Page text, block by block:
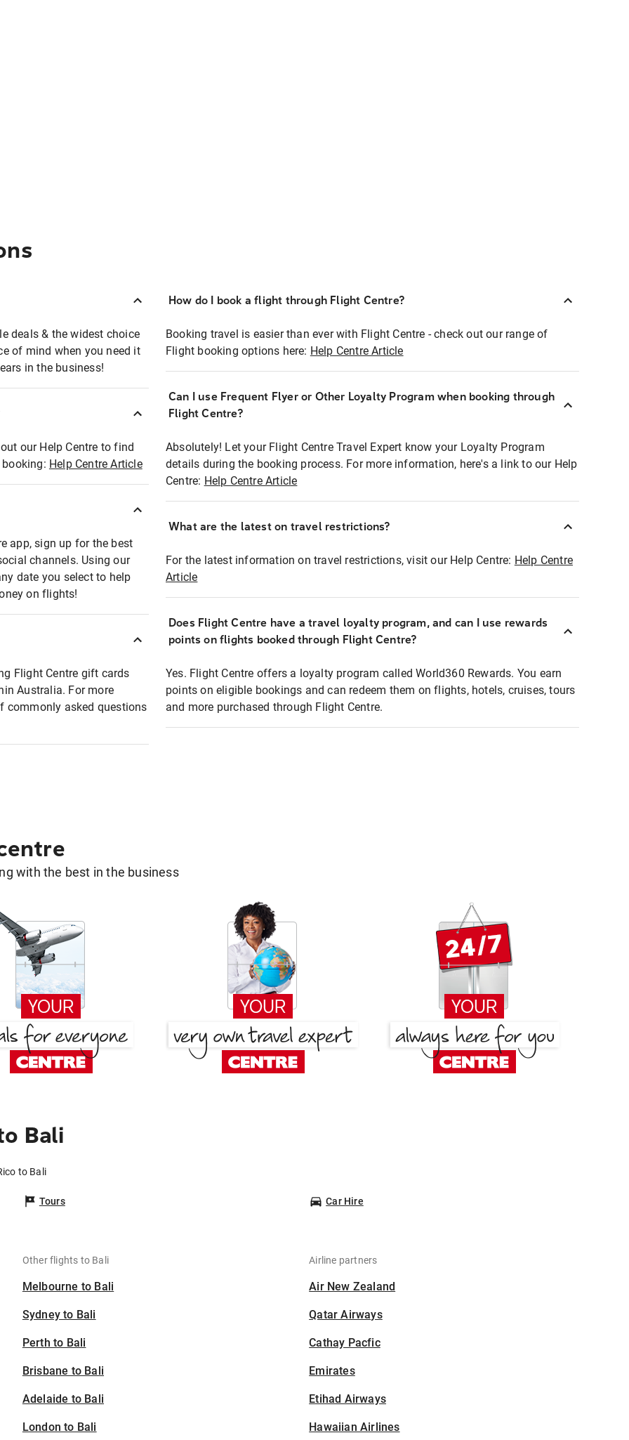
deals & the widest choice
of mind when you need it
in the business!
our Help Centre to find
Help Centre Article
app, sign up for the best
channels. Using our
date you select to help
on flights!
Flight Centre gift cards
Australia. For more
commonly asked questions
How do I book a flight through Flight Centre?
Booking travel is easier than ever with Flight Centre - check out our range of
Flight booking options here: Help Centre Article
Can I use Frequent Flyer or Other Loyalty Program when booking through
Flight Centre?
Absolutely! Let your Flight Centre Travel Expert know your Loyalty Program
details during the booking process. For more information, here's a link to our Help
Centre: Help Centre Article
What are the latest on travel restrictions?
For the latest information on travel restrictions, visit our Help Centre: Help Centre
Article
Does Flight Centre have a travel loyalty program, and can I use rewards
points on flights booked through Flight Centre?
Yes. Flight Centre offers a loyalty program called World360 Rewards. You earn
points on eligible bookings and can redeem them on flights, hotels, cruises, tours
and more purchased through Flight Centre.
with the best in the business
Bali
to Bali
Tours Car Hire
Other flights to Bali
Melbourne to Bali
Sydney to Bali
Perth to Bali
Brisbane to Bali
Adelaide to Bali
London to Bali
Airline partners
Air New Zealand
Qatar Airways
Cathay Pacfic
Emirates
Etihad Airways
Hawaiian Airlines